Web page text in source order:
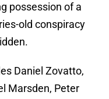
possession of a
old conspiracy
Daniel Zovatto,
Marsden, Peter